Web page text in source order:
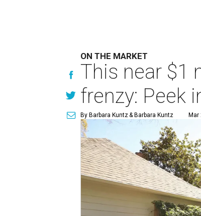
ON THE MARKET
This near $1
frenzy: Peek
By Barbara Kuntz& Barbara Kuntz Mar